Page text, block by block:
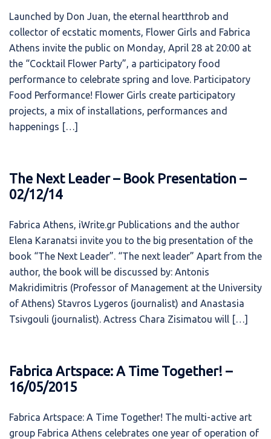
Launched by Don Juan, the eternal heartthrob and
collector of ecstatic moments, Flower Girls and Fabrica
Athens invite the public on Monday, April 28 at 20:00 at
the “Cocktail Flower Party”, a participatory food
performance to celebrate spring and love. Participatory
Food Performance! Flower Girls create participatory
projects, a mix of installations, performances and
happenings […]
The Next Leader – Book Presentation –
02/12/14
Fabrica Athens, iWrite.gr Publications and the author
Elena Karanatsi invite you to the big presentation of the
book “The Next Leader”. “The next leader” Apart from the
author, the book will be discussed by: Antonis
Makridimitris (Professor of Management at the University
of Athens) Stavros Lygeros (journalist) and Anastasia
Tsivgouli (journalist). Actress Chara Zisimatou will […]
Fabrica Artspace: A Time Together! –
16/05/2015
Fabrica Artspace: A Time Together! The multi-active art
group Fabrica Athens celebrates one year of operation of